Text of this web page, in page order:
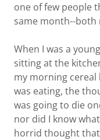
one of few people
same month--both
When I was a
sitting at the
my morning cereal
was eating, the
was going to die
nor did I know
horrid thought